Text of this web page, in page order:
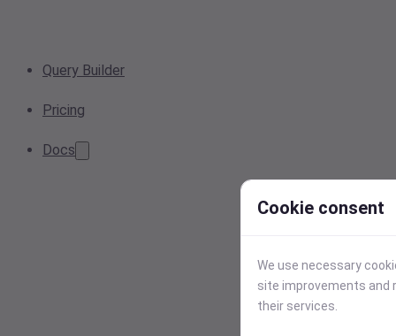
Query Builder
Pricing
Docs
Cookie consent
We use necessary
site improvements and
their services.